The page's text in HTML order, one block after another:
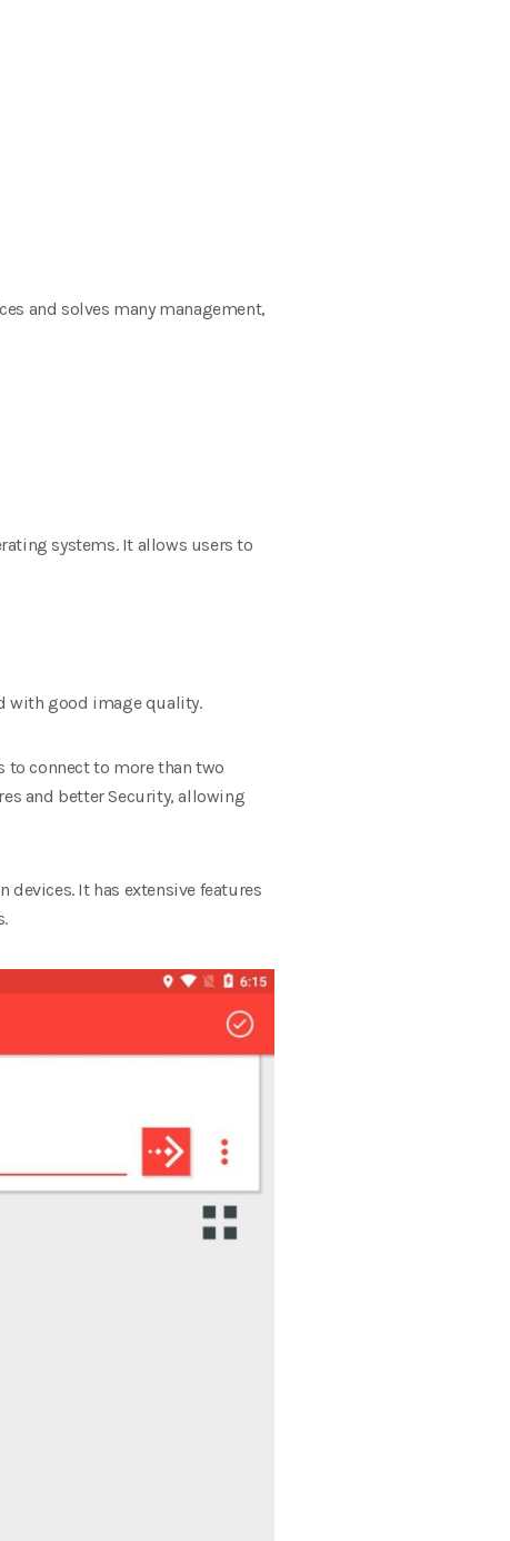
and solves many management,
systems. It allows users to
with good image quality.
to connect to more than two
and better Security, allowing
devices. It has extensive features